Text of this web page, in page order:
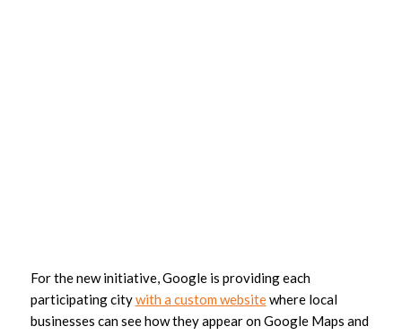
For the new initiative, Google is providing each
participating citywith a custom websitewhere local
businesses can see how they appear on Google Maps and